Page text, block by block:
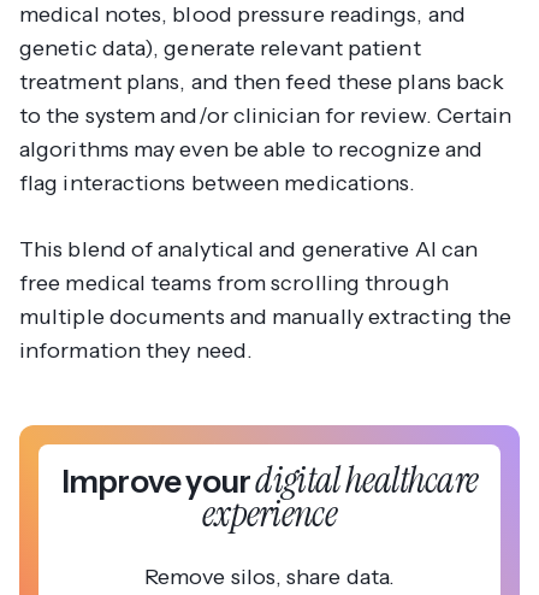
medical notes, blood pressure readings, and
genetic data), generate relevant patient
treatment plans, and then feed these plans back
to the system and/or clinician for review. Certain
algorithms may even be able to recognize and
flag interactions between medications.
This blend of analytical and generative AI can
free medical teams from scrolling through
multiple documents and manually extracting the
information they need.
Improve yourdigital healthcare
experience
Remove silos, share data.